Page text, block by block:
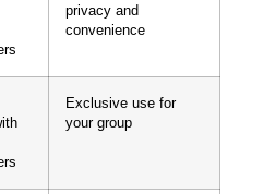
privacy and
convenience
Exclusive use for
your group